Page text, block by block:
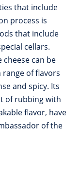
that include
process is
that include
cellars.
can be
of flavors
and spicy. Its
of rubbing with
flavor, have
of the